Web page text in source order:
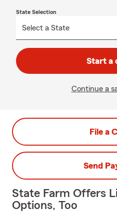
State Selection
Start a
Continue a
File a
Send
State Farm Offers
Options, Too